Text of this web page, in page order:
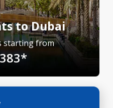
to Dubai
starting from